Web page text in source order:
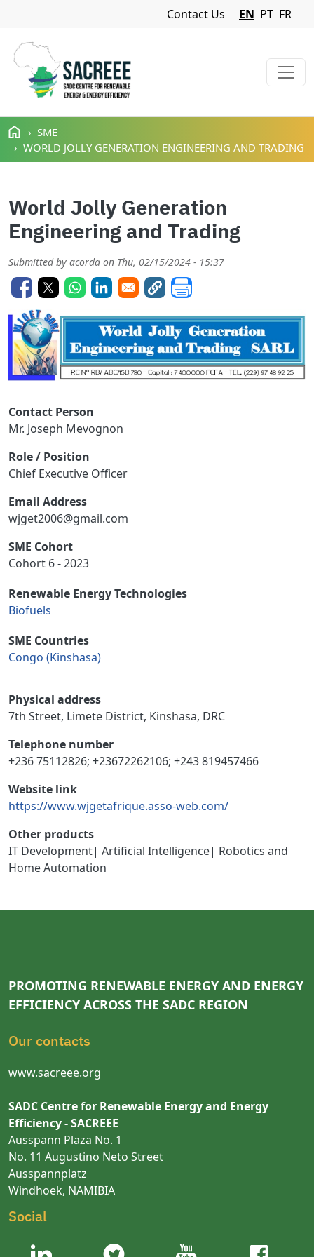
Skip to main content
Navigation Menu
Contact Us EN PT FR
SME
WORLD JOLLY GENERATION ENGINEERING AND TRADING
World Jolly Generation
Engineering and Trading
Submitted by acorda on Thu, 02/15/2024 - 15:37
Contact Person
Mr. Joseph Mevognon
Role / Position
Chief Executive Officer
Email Address
wjget2006@gmail.com
SME Cohort
Cohort 6 - 2023
Renewable Energy Technologies
Biofuels
SME Countries
Congo (Kinshasa)
Physical address
7th Street, Limete District, Kinshasa, DRC
Telephone number
+236 75112826; +23672262106; +243 819457466
Website link
https://www.wjgetafrique.asso-web.com/
Other products
IT Development| Artificial Intelligence| Robotics and
Home Automation
PROMOTING RENEWABLE ENERGY AND ENERGY
EFFICIENCY ACROSS THE SADC REGION
Our contacts
www.sacreee.org
SADC Centre for Renewable Energy and Energy
Efficiency - SACREEE
Ausspann Plaza No. 1
No. 11 Augustino Neto Street
Ausspannplatz
Windhoek, NAMIBIA
Social